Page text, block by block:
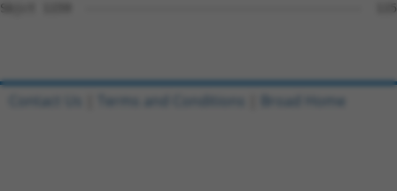
Sbjct 1159  ---------------------------------------
Contact Us Terms and Conditions Broad Home